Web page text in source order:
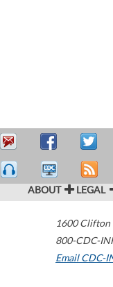
ABOUT LEGAL
1600 Clifton
800-CDC-
Email CDC-